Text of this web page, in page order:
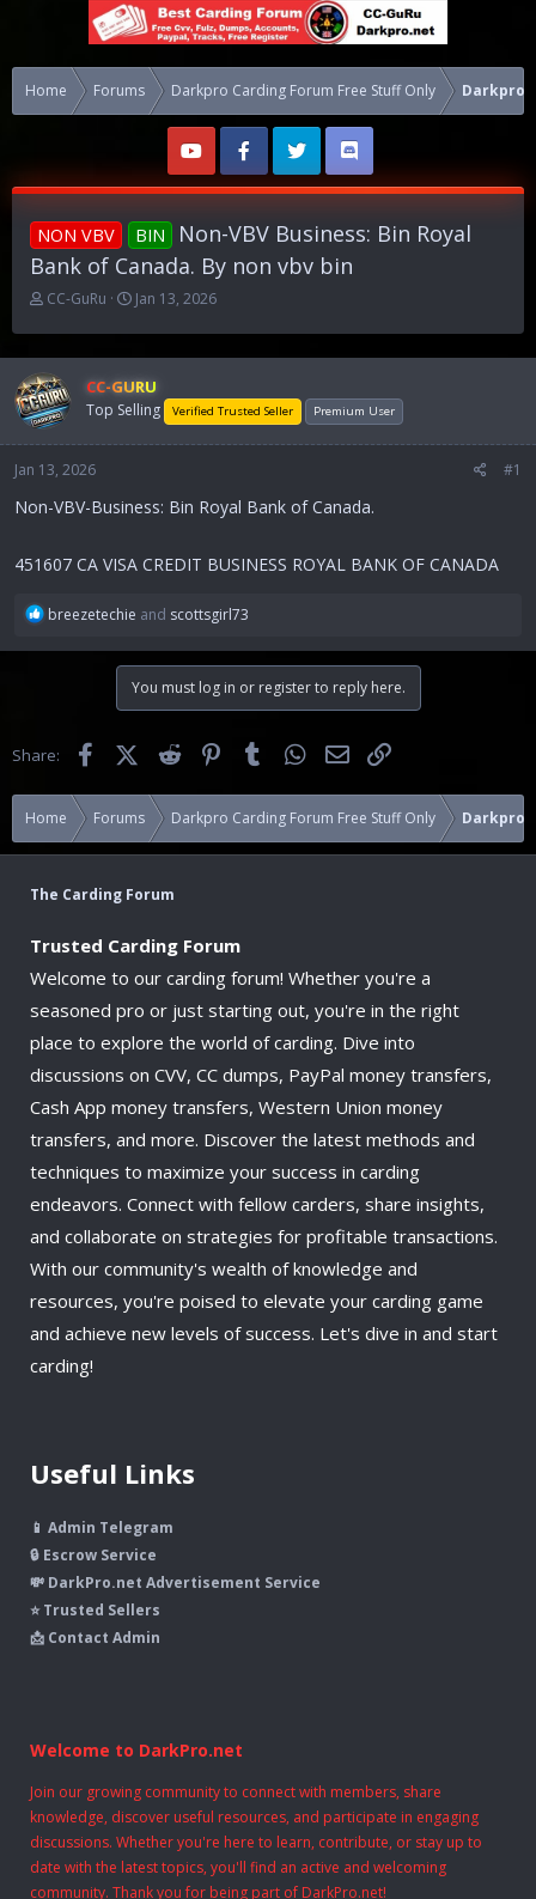
Home Forums Darkpro Carding Forum Free Stuff Only Darkpro
NON VBV BIN
Non-VBV Business: Bin Royal
Bank of Canada. By non vbv bin
T
r
e
a
d
s
t
a
t
r
CC-GuRu
S
a
r
t
d
t
Jan 13, 2026
CC-GURU
Top Selling Verified Trusted Seller Premium User
Jan 13, 2026 #1
Non-VBV-Business: Bin Royal Bank of Canada.
451607 CA VISA CREDIT BUSINESS ROYAL BANK OF CANADA
R
a
n
breezetechie and scottsgirl73
You must log in or register to reply here.
Share: FacebookX (Twitter)Reddit PinterestTumblr WhatsApp
Email
Home Forums Darkpro Carding Forum Free Stuff Only Darkpro
The Carding Forum
Trusted Carding Forum
Welcome to our carding forum! Whether you're a
seasoned pro or just starting out, you're in the right
place to explore the world of carding. Dive into
discussions on CVV, CC dumps, PayPal money transfers,
Cash App money transfers, Western Union money
transfers, and more. Discover the latest methods and
techniques to maximize your success in carding
endeavors. Connect with fellow carders, share insights,
and collaborate on strategies for profitable transactions.
With our community's wealth of knowledge and
resources, you're poised to elevate your carding game
and achieve new levels of success. Let's dive in and start
carding!
Useful Links
📱 Admin Telegram
🔒 Escrow Service
💸 DarkPro.net Advertisement Service
⭐ Trusted Sellers
📩 Contact Admin
Welcome to DarkPro.net
Join our growing community to connect with members, share
knowledge, discover useful resources, and participate in engaging
discussions. Whether you're here to learn, contribute, or stay up to
date with the latest topics, you'll find an active and welcoming
community. Thank you for being part of DarkPro.net!